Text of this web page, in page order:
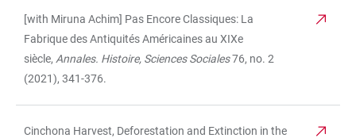
[with Miruna Achim] Pas Encore Classiques: La
Fabrique des Antiquités Américaines au XIXe
siècle, Annales. Histoire, Sciences Sociales76, no. 2
(2021), 341-376.
Cinchona Harvest, Deforestation and Extinction in the